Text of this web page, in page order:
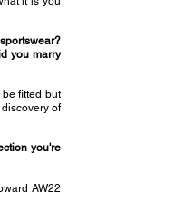
you marry
fitted but
of
you're
AW22